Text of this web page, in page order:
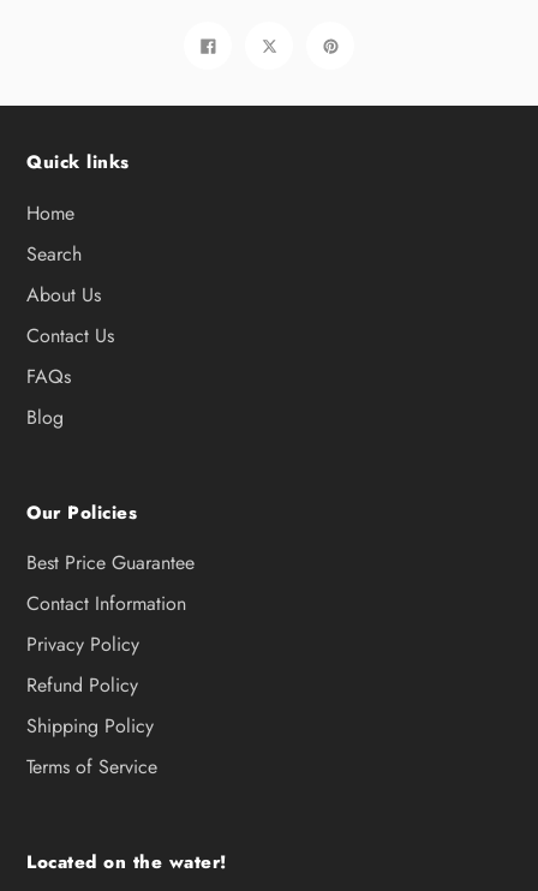
Share Tweet Pin
Quick links
Home
Search
About Us
Contact Us
FAQs
Blog
Our Policies
Best Price Guarantee
Contact Information
Privacy Policy
Refund Policy
Shipping Policy
Terms of Service
Located on the water!